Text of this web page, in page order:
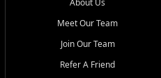
Here Pay Here options - so your
way.
ASE-certified auto repair
routine service to complex
Meet Our Team
Join Our Team
Refer A Friend